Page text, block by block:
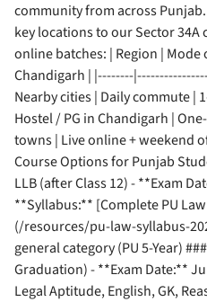
community from across
key locations to our Sector
online batches: | Region |
Chandigarh | |--------
Nearby cities | Daily commute |
Hostel / PG in Chandigarh |
towns | Live online + weekend
Course Options for Punjab
LLB (after Class 12) - **Exam
**Syllabus:** [Complete PU
(/resources/pu-law-syllabus-
general category (PU 5-Year)
Graduation) - **Exam Date:**
Legal Aptitude, English, GK,